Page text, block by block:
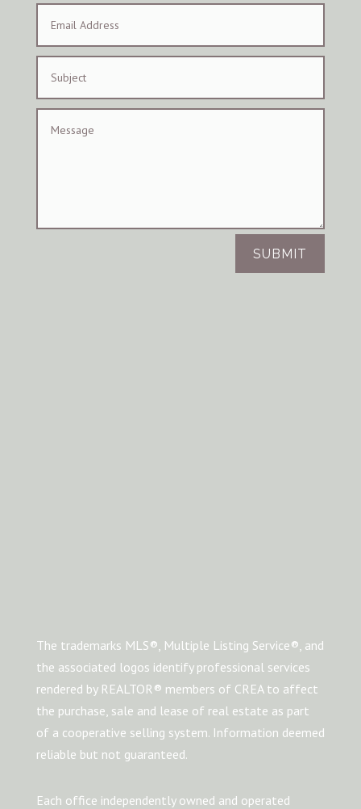
SUBMIT
The trademarks MLS®, Multiple Listing Service®, and
the associated logos identify professional services
rendered by REALTOR® members of CREA to affect
the purchase, sale and lease of real estate as part
of a cooperative selling system. Information deemed
reliable but not guaranteed.
Each office independently owned and operated